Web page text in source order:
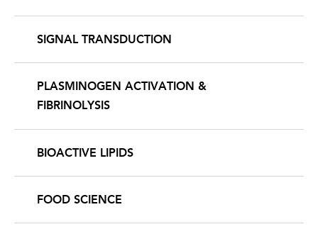
SIGNAL TRANSDUCTION
PLASMINOGEN ACTIVATION &
FIBRINOLYSIS
BIOACTIVE LIPIDS
FOOD SCIENCE